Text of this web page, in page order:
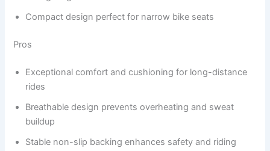
Compact design perfect for narrow bike seats
Pros
Exceptional comfort and cushioning for long-distance
rides
Breathable design prevents overheating and sweat
buildup
Stable non-slip backing enhances safety and riding